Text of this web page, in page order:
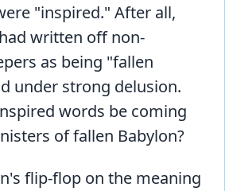
"inspired." After all,
written off non-
as being "fallen
under strong delusion.
words be coming
of fallen Babylon?
flip-flop on the meaning